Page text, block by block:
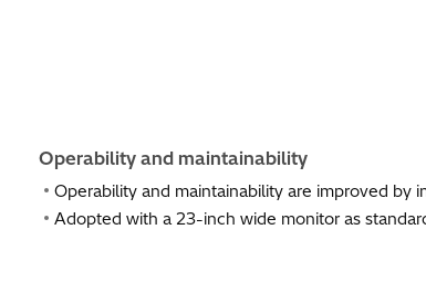
Operability and maintainability
Operability and maintainability are improved
Adopted with a 23-inch wide monitor as